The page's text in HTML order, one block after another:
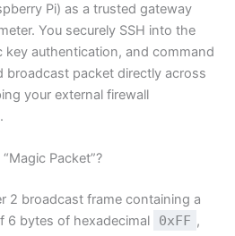
Pi) as a trusted gateway
You securely SSH into the
key authentication, and command
broadcast packet directly across
your external firewall
Packet”?
2 broadcast frame containing a
6 bytes of hexadecimal
0xFF ,